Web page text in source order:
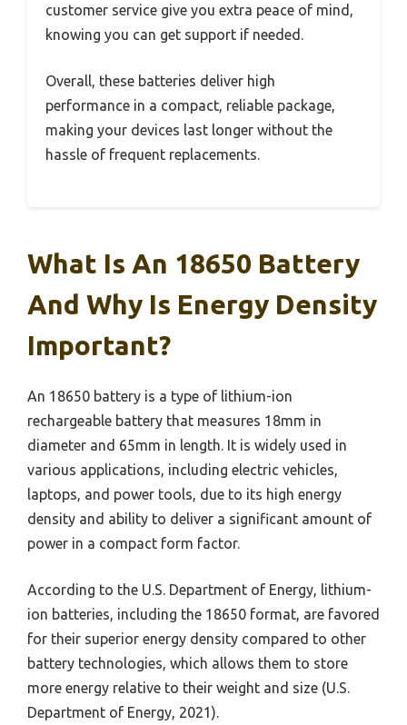
customer service give you extra peace of mind,
knowing you can get support if needed.
Overall, these batteries deliver high
performance in a compact, reliable package,
making your devices last longer without the
hassle of frequent replacements.
What Is An 18650 Battery
And Why Is Energy Density
Important?
An 18650 battery is a type of lithium-ion
rechargeable battery that measures 18mm in
diameter and 65mm in length. It is widely used in
various applications, including electric vehicles,
laptops, and power tools, due to its high energy
density and ability to deliver a significant amount of
power in a compact form factor.
According to the U.S. Department of Energy, lithium-
ion batteries, including the 18650 format, are favored
for their superior energy density compared to other
battery technologies, which allows them to store
more energy relative to their weight and size (U.S.
Department of Energy, 2021).